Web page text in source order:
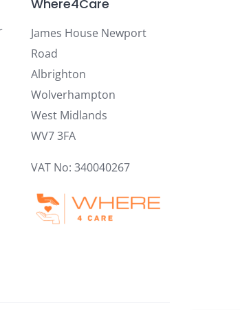
Where4Care
James House Newport
Road
Albrighton
Wolverhampton
West Midlands
WV7 3FA
VAT No: 340040267